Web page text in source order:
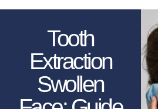
Tooth
Extraction
Swollen